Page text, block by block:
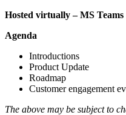
Hosted virtually – MS Teams
Agenda
Introductions
Product Update
Roadmap
Customer engagement
The above may be subject to